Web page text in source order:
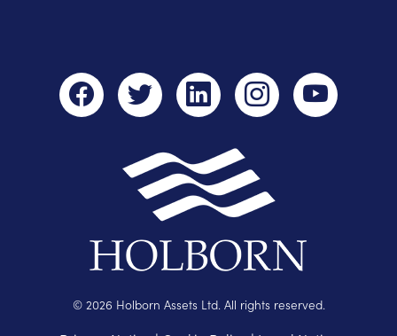
© 2026 Holborn Assets Ltd. All rights reserved.